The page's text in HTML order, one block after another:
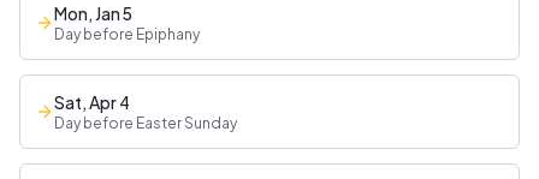
Mon, Jan 5
Day before Epiphany
Sat, Apr 4
Day before Easter Sunday